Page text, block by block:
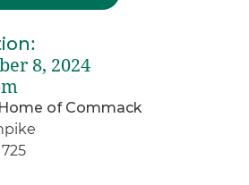
:
8, 2024
of Commack